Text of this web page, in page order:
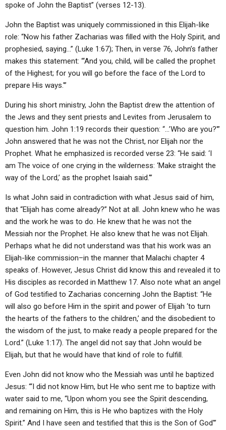
spoke of John the Baptist” (verses 12-13).
John the Baptist was uniquely commissioned in this Elijah-like
role: “Now his father Zacharias was filled with the Holy Spirit, and
prophesied, saying…” (Luke 1:67); Then, in verse 76, John’s father
makes this statement: “‘And you, child, will be called the prophet
of the Highest; for you will go before the face of the Lord to
prepare His ways.'”
During his short ministry, John the Baptist drew the attention of
the Jews and they sent priests and Levites from Jerusalem to
question him. John 1:19 records their question: “…’Who are you?'”
John answered that he was not the Christ, nor Elijah nor the
Prophet. What he emphasized is recorded verse 23: “He said: ‘I
am The voice of one crying in the wilderness: ‘Make straight the
way of the Lord,’ as the prophet Isaiah said.'”
Is what John said in contradiction with what Jesus said of him,
that “Elijah has come already?” Not at all. John knew who he was
and the work he was to do. He knew that he was not the
Messiah nor the Prophet. He also knew that he was not Elijah.
Perhaps what he did not understand was that his work was an
Elijah-like commission–in the manner that Malachi chapter 4
speaks of. However, Jesus Christ did know this and revealed it to
His disciples as recorded in Matthew 17. Also note what an angel
of God testified to Zacharias concerning John the Baptist: “He
will also go before Him in the spirit and power of Elijah ‘to turn
the hearts of the fathers to the children,’ and the disobedient to
the wisdom of the just, to make ready a people prepared for the
Lord.” (Luke 1:17). The angel did not say that John would be
Elijah, but that he would have that kind of role to fulfill.
Even John did not know who the Messiah was until he baptized
Jesus: “‘I did not know Him, but He who sent me to baptize with
water said to me, “Upon whom you see the Spirit descending,
and remaining on Him, this is He who baptizes with the Holy
Spirit.” And I have seen and testified that this is the Son of God'”